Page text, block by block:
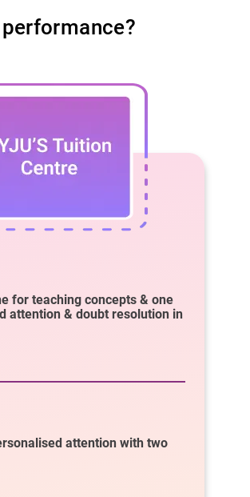
for teaching concepts & one
attention & doubt resolution in
attention with two